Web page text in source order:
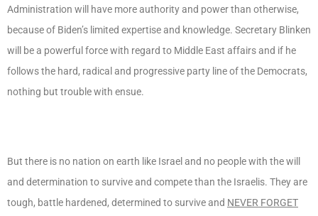
Administration will have more authority and power than otherwise,
because of Biden’s limited expertise and knowledge. Secretary Blinken
will be a powerful force with regard to Middle East affairs and if he
follows the hard, radical and progressive party line of the Democrats,
nothing but trouble with ensue.
But there is no nation on earth like Israel and no people with the will
and determination to survive and compete than the Israelis. They are
tough, battle hardened, determined to survive and NEVER FORGET